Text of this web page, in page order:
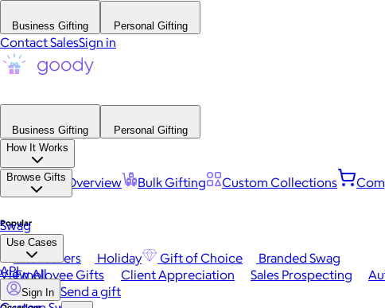
Business Gifting Personal Gifting
Contact SalesSign in
Business Gifting
Personal Gifting
How It Works
Platform Overview Bulk Gifting Custom Collections
Browse Gifts
Popular
Best Sellers Holiday Gift of Choice
Branded Swag
View All
Swag
Use Cases
Employee Gifts Client Appreciation Sales Prospecting
API
Sign In Send a gift